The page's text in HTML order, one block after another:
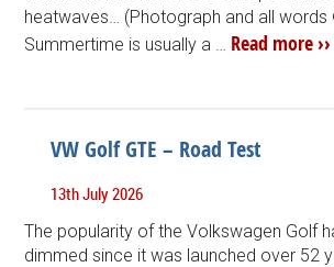
heatwaves… (Photograph and all words
Summertime is usually a … Read more ››
VW Golf GTE – Road Test
13th July 2026
The popularity of the Volkswagen Golf
dimmed since it was launched over 52